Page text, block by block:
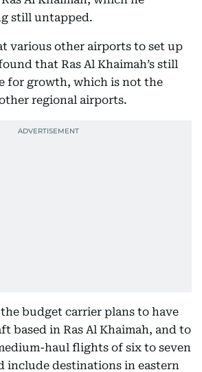
still untapped.
various other airports to set up
that Ras Al Khaimah’s still
for growth, which is not the
regional airports.
the budget carrier plans to have
based in Ras Al Khaimah, and to
haul flights of six to seven
include destinations in eastern